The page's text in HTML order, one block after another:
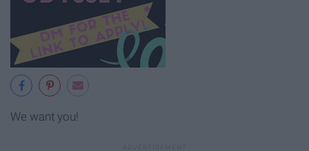
We want you!